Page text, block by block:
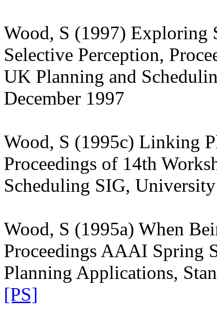
Wood, S (1997)
Selective Perception,
UK Planning and
December 1997
Wood, S (1995c) Linking
Proceedings of 14th
Scheduling SIG,
Wood, S (1995a) When
Proceedings AAAI Spring
Planning Applications,
[PS]